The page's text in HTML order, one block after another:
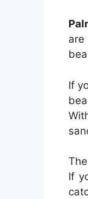
are
If
If